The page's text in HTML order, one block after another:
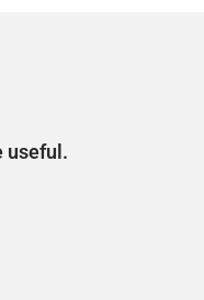
useful.